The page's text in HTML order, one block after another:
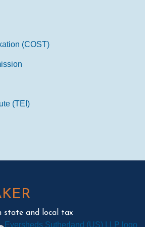
(COST)
(TEI)
state and local tax